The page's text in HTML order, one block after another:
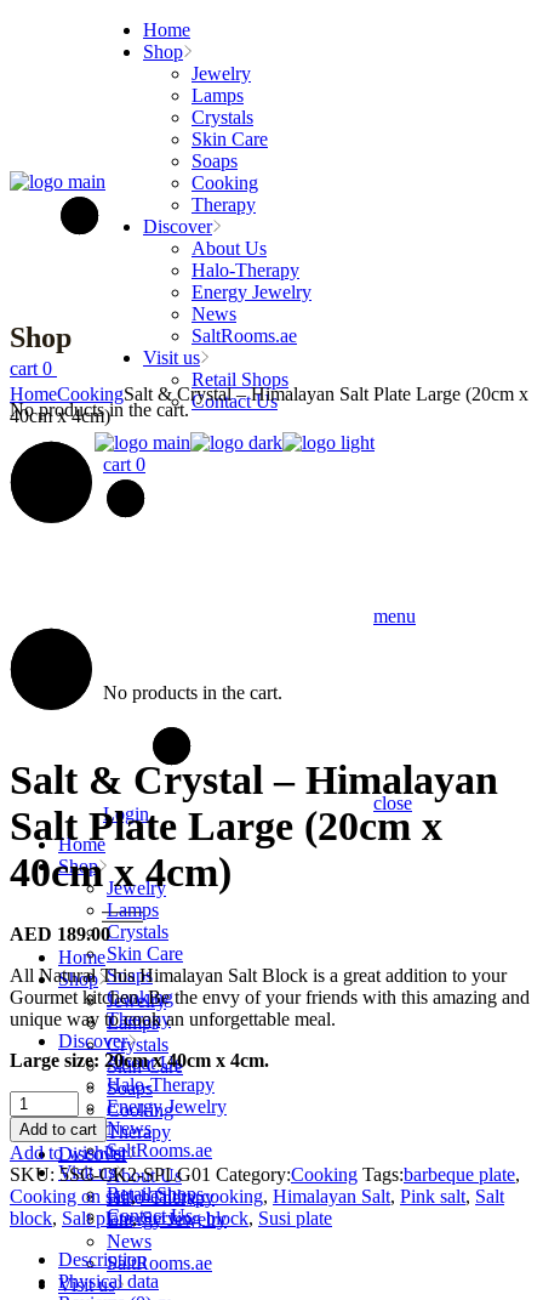
Home
Shop
Jewelry
Lamps
Crystals
Skin Care
Soaps
Cooking
Therapy
Discover
About Us
Halo-Therapy
Energy Jewelry
News
SaltRooms.ae
Visit us
Retail Shops
Contact Us
cart 0
No products in the cart.
Login
Home
Shop
Jewelry
Lamps
Crystals
Skin Care
Soaps
Cooking
Therapy
Discover
About Us
Halo-Therapy
Energy Jewelry
News
SaltRooms.ae
Visit us
cart 0
No products in the cart.
menu
close
Home
Shop
Jewelry
Lamps
Crystals
Skin Care
Soaps
Cooking
Therapy
Discover
About Us
Halo-Therapy
Energy Jewelry
News
SaltRooms.ae
Visit us
Retail Shops
Contact Us
Shop
HomeCookingSalt & Crystal – Himalayan Salt Plate Large (20cm x
40cm x 4cm)
Salt & Crystal – Himalayan
Salt Plate Large (20cm x
40cm x 4cm)
AED 189.00
All Natural This Himalayan Salt Block is a great addition to your
Gourmet kitchen. Be the envy of your friends with this amazing and
unique way to cook an unforgettable meal.
Large size: 20cm x 40cm x 4cm.
Salt
&
Crystal
-
Himalayan
Salt
Plate
Large
(20cm
Add to cart
Add to wishlist
SKU: 5SC-CK2-SPLG01 Category:Cooking Tags:barbeque plate,
Cooking on salt,healthy cooking, Himalayan Salt, Pink salt, Salt
block, Salt plate,Serving block, Susi plate
Description
Physical data